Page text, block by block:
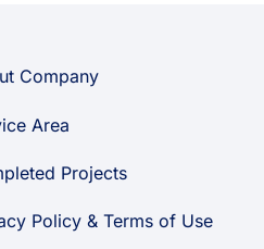
Company
Area
Projects
Policy & Terms of Use